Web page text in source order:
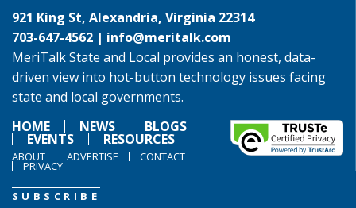
921 King St, Alexandria, Virginia 22314
703-647-4562 | info@meritalk.com
MeriTalk State and Local provides an honest, data-
driven view into hot-button technology issues facing
state and local governments.
HOME
NEWS BLOGS
EVENTS RESOURCES
ABOUT ADVERTISE CONTACT
PRIVACY
SUBSCRIBE